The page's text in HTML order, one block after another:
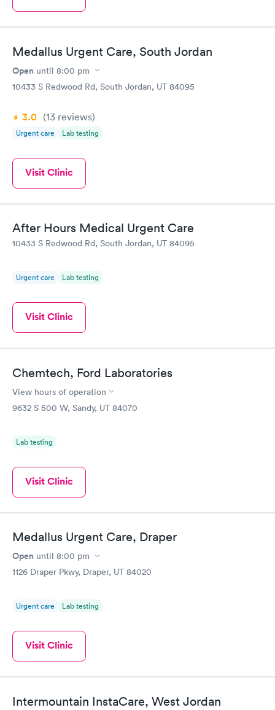
Medallus Urgent Care, South Jordan
Open until 8:00 pm
10433 S Redwood Rd, South Jordan, UT 84095
3.0 (13 reviews)
Urgent care Lab testing
Visit Clinic
After Hours Medical Urgent Care
10433 S Redwood Rd, South Jordan, UT 84095
Urgent care Lab testing
Visit Clinic
Chemtech, Ford Laboratories
View hours of operation
9632 S 500 W, Sandy, UT 84070
Lab testing
Visit Clinic
Medallus Urgent Care, Draper
Open until 8:00 pm
1126 Draper Pkwy, Draper, UT 84020
Urgent care Lab testing
Visit Clinic
Intermountain InstaCare, West Jordan